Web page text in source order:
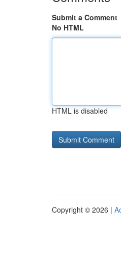
Submit a Comment
No HTML
HTML is disabled
Copyright © 2026 |